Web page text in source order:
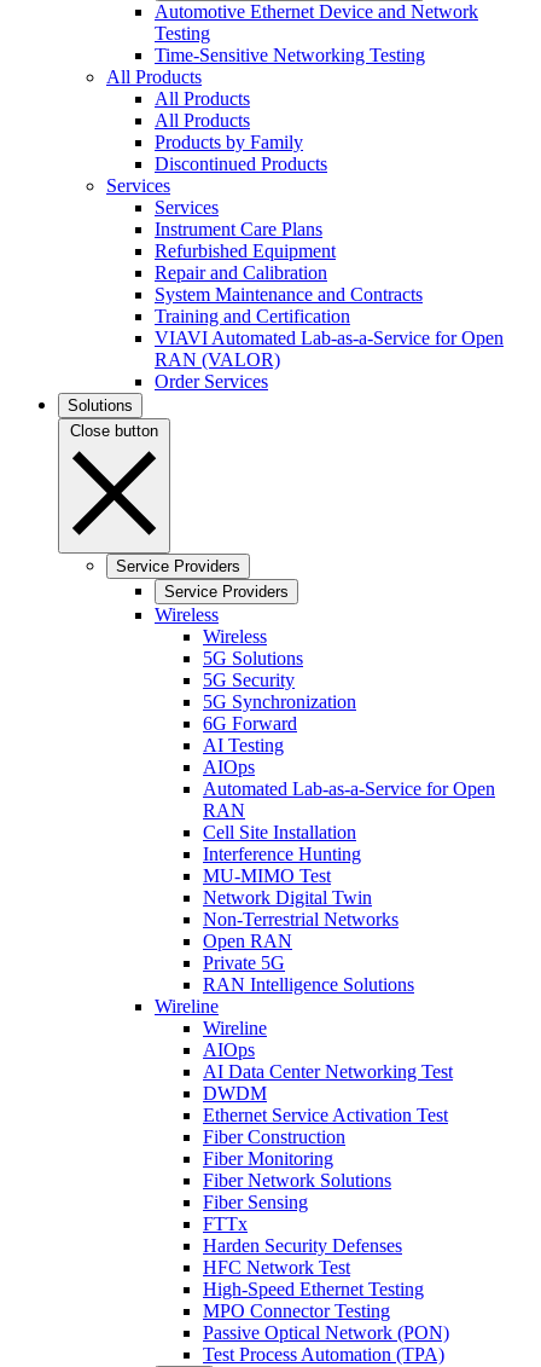
Automotive Ethernet Device and Network
Testing
Time-Sensitive Networking Testing
All Products
All Products
All Products
Products by Family
Discontinued Products
Services
Services
Instrument Care Plans
Refurbished Equipment
Repair and Calibration
System Maintenance and Contracts
Training and Certification
VIAVI Automated Lab-as-a-Service for Open
RAN (VALOR)
Order Services
Solutions
Close button
Service Providers
Service Providers
Wireless
Wireless
5G Solutions
5G Security
5G Synchronization
6G Forward
AI Testing
AIOps
Automated Lab-as-a-Service for Open
RAN
Cell Site Installation
Interference Hunting
MU-MIMO Test
Network Digital Twin
Non-Terrestrial Networks
Open RAN
Private 5G
RAN Intelligence Solutions
Wireline
Wireline
AIOps
AI Data Center Networking Test
DWDM
Ethernet Service Activation Test
Fiber Construction
Fiber Monitoring
Fiber Network Solutions
Fiber Sensing
FTTx
Harden Security Defenses
HFC Network Test
High-Speed Ethernet Testing
MPO Connector Testing
Passive Optical Network (PON)
Test Process Automation (TPA)